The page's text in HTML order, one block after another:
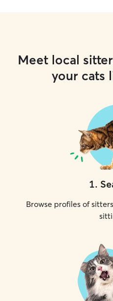
Meet local
your cats
1.
Browse profiles of